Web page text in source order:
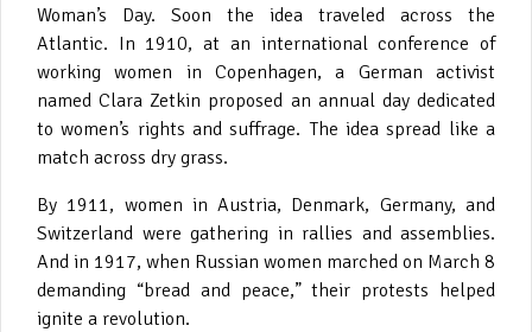
Woman’s Day. Soon the idea traveled across the
Atlantic. In 1910, at an international conference of
working women in Copenhagen, a German activist
named Clara Zetkin proposed an annual day dedicated
to women’s rights and suffrage. The idea spread like a
match across dry grass.
By 1911, women in Austria, Denmark, Germany, and
Switzerland were gathering in rallies and assemblies.
And in 1917, when Russian women marched on March 8
demanding “bread and peace,” their protests helped
ignite a revolution.